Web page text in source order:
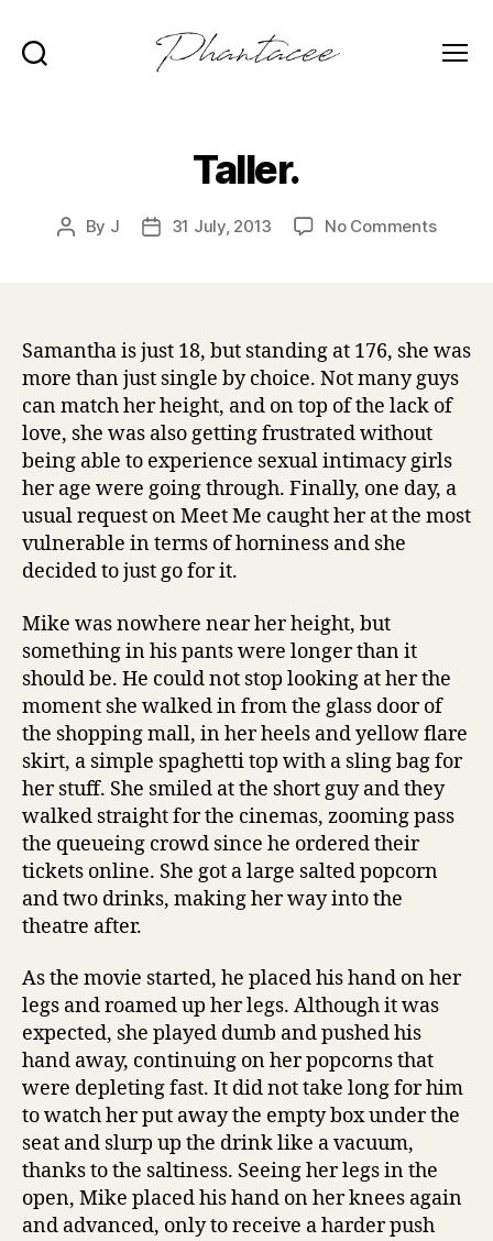
Taller.
Post
By J
Post31 July, 2013 No Commentson
Samantha is just 18, but standing at 176, she was
more than just single by choice. Not many guys
can match her height, and on top of the lack of
love, she was also getting frustrated without
being able to experience sexual intimacy girls
her age were going through. Finally, one day, a
usual request on Meet Me caught her at the most
vulnerable in terms of horniness and she
decided to just go for it.
Mike was nowhere near her height, but
something in his pants were longer than it
should be. He could not stop looking at her the
moment she walked in from the glass door of
the shopping mall, in her heels and yellow flare
skirt, a simple spaghetti top with a sling bag for
her stuff. She smiled at the short guy and they
walked straight for the cinemas, zooming pass
the queueing crowd since he ordered their
tickets online. She got a large salted popcorn
and two drinks, making her way into the
theatre after.
As the movie started, he placed his hand on her
legs and roamed up her legs. Although it was
expected, she played dumb and pushed his
hand away, continuing on her popcorns that
were depleting fast. It did not take long for him
to watch her put away the empty box under the
seat and slurp up the drink like a vacuum,
thanks to the saltiness. Seeing her legs in the
open, Mike placed his hand on her knees again
and advanced, only to receive a harder push